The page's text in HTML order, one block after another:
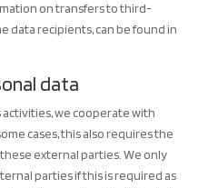
on transfers to third-
data recipients, can be found in
data
we cooperate with
cases, this also requires the
external parties. We only
parties if this is required as